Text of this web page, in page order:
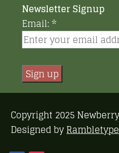
Newsletter Signup
Email:*
Constant
Contact
Use.
Copyright 2025
Designed byRambletype